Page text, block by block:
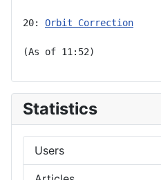
20: Orbit Correction
(As of 11:52)
Statistics
Users